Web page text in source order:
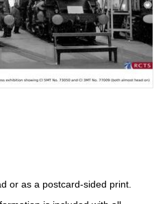
or as a postcard-sided print.